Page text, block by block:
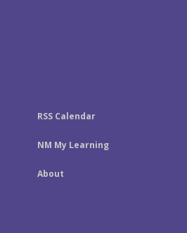
RSS Calendar
NM My Learning
About